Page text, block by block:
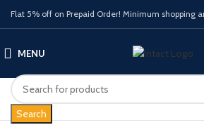
Flat 5% off on Prepaid Order! Minimum shopping
MENU
Search